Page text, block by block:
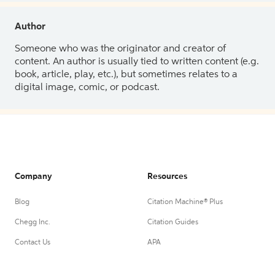
Author
Someone who was the originator and creator of
content. An author is usually tied to written content (e.g.
book, article, play, etc.), but sometimes relates to a
digital image, comic, or podcast.
Company
Blog
Chegg Inc.
Contact Us
Resources
Citation Machine® Plus
Citation Guides
APA